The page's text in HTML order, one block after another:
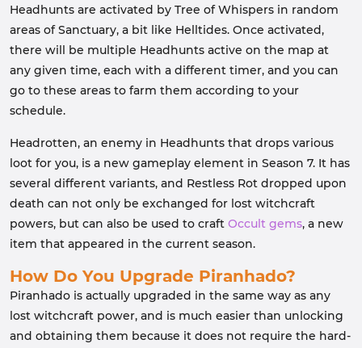
Headhunts are activated by Tree of Whispers in random
areas of Sanctuary, a bit like Helltides. Once activated,
there will be multiple Headhunts active on the map at
any given time, each with a different timer, and you can
go to these areas to farm them according to your
schedule.
Headrotten, an enemy in Headhunts that drops various
loot for you, is a new gameplay element in Season 7. It has
several different variants, and Restless Rot dropped upon
death can not only be exchanged for lost witchcraft
powers, but can also be used to craft Occult gems, a new
item that appeared in the current season.
How Do You Upgrade Piranhado?
Piranhado is actually upgraded in the same way as any
lost witchcraft power, and is much easier than unlocking
and obtaining them because it does not require the hard-